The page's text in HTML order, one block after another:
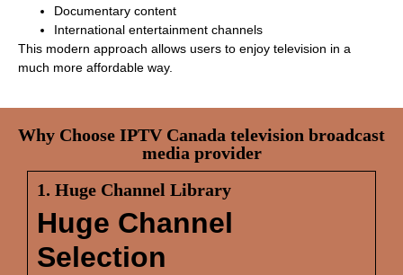
Documentary content
International entertainment channels
This modern approach allows users to enjoy television in a
much more affordable way.
Why Choose IPTV Canada television broadcast
media provider
1. Huge Channel Library
Huge Channel
Selection